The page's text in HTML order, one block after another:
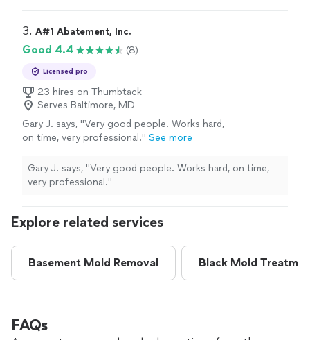
3. A#1 Abatement, Inc.
Good 4.4 (8)
Licensed pro
23 hires on Thumbtack
Serves Baltimore, MD
Gary J. says, "Very good people. Works hard,
on time, very professional." See more
Gary J. says, "Very good people. Works hard, on time,
very professional."
Explore related services
Basement Mold Removal Black Mold
FAQs